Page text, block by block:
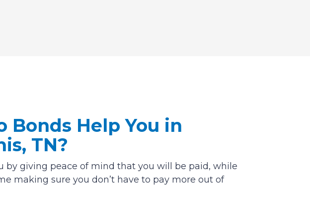
Bonds Help You in
TN?
by giving peace of mind that you will be paid, while
making sure you don’t have to pay more out of